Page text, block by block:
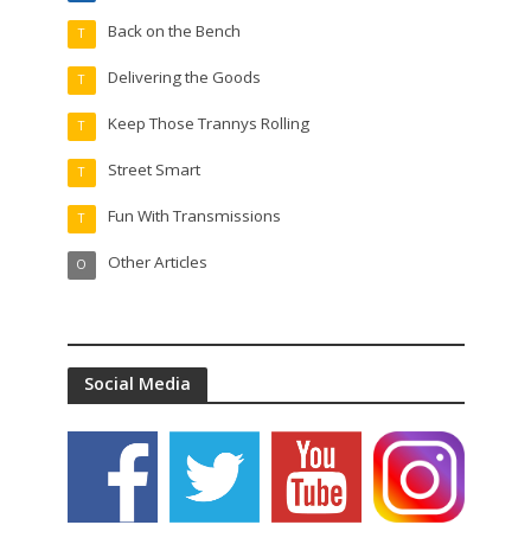
Back on the Bench
T
Delivering the Goods
T
Keep Those Trannys Rolling
T
Street Smart
T
Fun With Transmissions
T
Other Articles
O
Social Media